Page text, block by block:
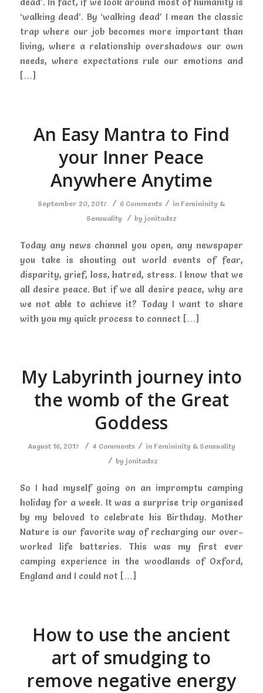
dead’. In fact, if we look around most of humanity is
‘walking dead’. By ‘walking dead’ I mean the classic
trap where our job becomes more important than
living, where a relationship overshadows our own
needs, where expectations rule our emotions and
[…]
An Easy Mantra to Find
your Inner Peace
Anywhere Anytime
September 20, 2017 / 6 Comments / in Femininity &
Sensuality
/ by jonitadsz
Today any news channel you open, any newspaper
you take is shouting out world events of fear,
disparity, grief, loss, hatred, stress. I know that we
all desire peace. But if we all desire peace, why are
we not able to achieve it? Today I want to share
with you my quick process to connect […]
My Labyrinth journey into
the womb of the Great
Goddess
August 16, 2017 / 4 Comments / in Femininity & Sensuality
/ by jonitadsz
So I had myself going on an impromptu camping
holiday for a week. It was a surprise trip organised
by my beloved to celebrate his Birthday. Mother
Nature is our favorite way of recharging our over-
worked life batteries. This was my first ever
camping experience in the woodlands of Oxford,
England and I could not […]
How to use the ancient
art of smudging to
remove negative energy